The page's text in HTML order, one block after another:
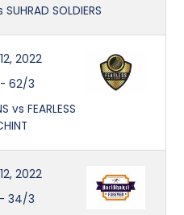
SOLDIERS
2022
-62/3
vs FEARLESS
2022
-34/3